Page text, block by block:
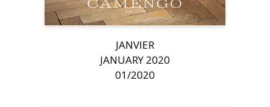
JANVIER
JANUARY 2020
01/2020